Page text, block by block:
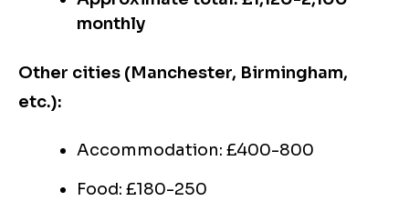
monthly
Other cities (Manchester, Birmingham,
etc.):
Accommodation: £400-800
Food: £180-250